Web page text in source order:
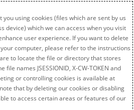
using cookies (files which are sent by us
device) which we can access when you visit
user experience. If you want to delete
computer, please refer to the instructions
to locate the file or directory that stores
names JSESSIONID, X-CW-TOKEN and
or controlling cookies is available at
that by deleting our cookies or disabling
to access certain areas or features of our